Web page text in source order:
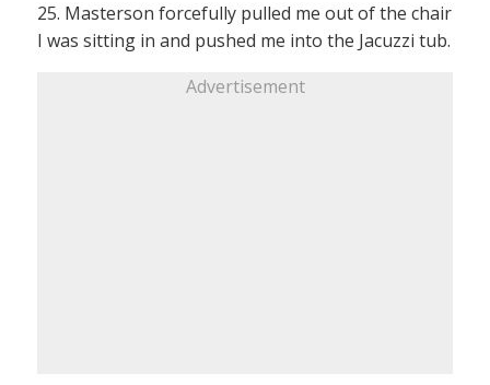
25. Masterson forcefully pulled me out of the chair
I was sitting in and pushed me into the Jacuzzi tub.
Advertisement